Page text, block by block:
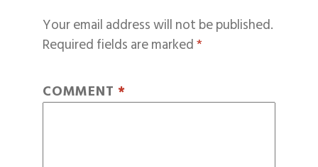
Your email address will not be published.
Required fields are marked*
COMMENT *